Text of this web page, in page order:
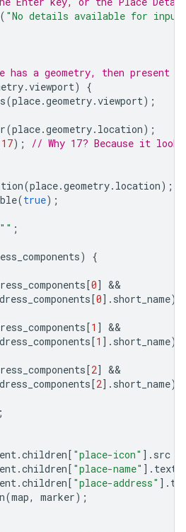
( "No details available for
a geometry, then present it
.viewport)
{
(place.geometry.viewport);
(place.geometry. location);
17);
// Why 17? Because it
(place.geometry. location);
(true);
"" ;
)
{
[0]
[0]. short_name)
[1 ]
[1 ]. short_name)
[2]
[2]. short_name)
.children[ "place-icon" ]. src
.children[ "place-name" ].
.children[ "place-address" ].
(map, marker);